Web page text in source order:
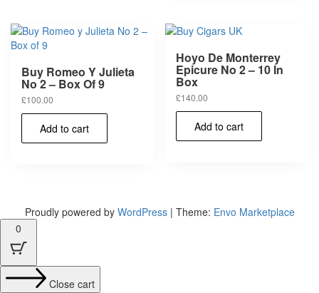
Buy Romeo Y Julieta
No 2 – Box Of 9
£100.00
Add to cart
Hoyo De Monterrey
Epicure No 2 – 10 In
Box
£140.00
Add to cart
Proudly powered by WordPress | Theme: Envo Marketplace
0
Close cart